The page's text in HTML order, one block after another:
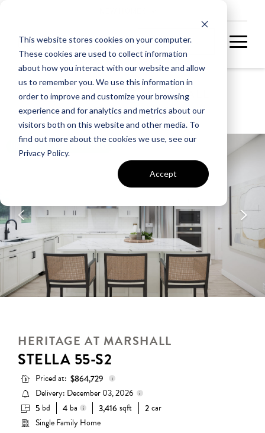
This website stores cookies on your computer.
These cookies are used to collect information
about how you interact with our website and allow
us to remember you. We use this information in
order to improve and customize your browsing
experience and for analytics and metrics about our
visitors both on this website and other media. To
find out more about the cookies we use, see our
Privacy Policy.
Accept
HERITAGE AT MARSHALL
STELLA 55-S2
A home under
construction in
subsequent stages.
HERITAGE AT MARSHALL
STELLA 55-S2
Priced at:$864,729
Base Price:
$730,990
Options:
Delivery: December 03, 2026
Delivery status is subject to
5 bd 4 ba 3,416 sqft 2 car
Single Family Home